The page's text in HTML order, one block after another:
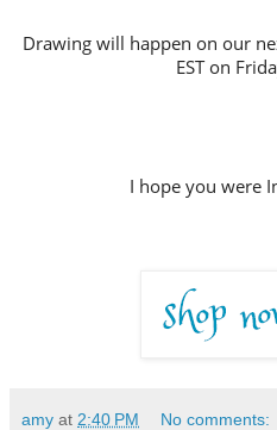
Drawing will happen on our
EST on
I hope you were
amy at 2:40 PM No comments: